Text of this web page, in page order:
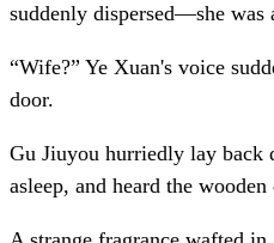
suddenly dispersed—she was
“Wife?” Ye Xuan's voice
door.
Gu Jiuyou hurriedly lay back
asleep, and heard the